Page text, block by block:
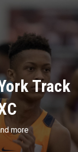
Track
more